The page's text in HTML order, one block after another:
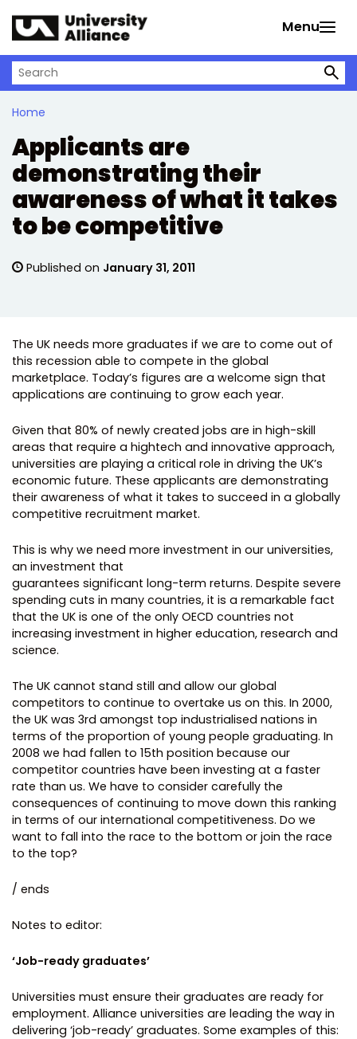
Menu
Search on University Alliance
Home
Applicants are
demonstrating their
awareness of what it takes
to be competitive
Published on January 31, 2011
The UK needs more graduates if we are to come out of
this recession able to compete in the global
marketplace. Today’s figures are a welcome sign that
applications are continuing to grow each year.
Given that 80% of newly created jobs are in high-skill
areas that require a hightech and innovative approach,
universities are playing a critical role in driving the UK’s
economic future. These applicants are demonstrating
their awareness of what it takes to succeed in a globally
competitive recruitment market.
This is why we need more investment in our universities,
an investment that
guarantees significant long-term returns. Despite severe
spending cuts in many countries, it is a remarkable fact
that the UK is one of the only OECD countries not
increasing investment in higher education, research and
science.
The UK cannot stand still and allow our global
competitors to continue to overtake us on this. In 2000,
the UK was 3rd amongst top industrialised nations in
terms of the proportion of young people graduating. In
2008 we had fallen to 15th position because our
competitor countries have been investing at a faster
rate than us. We have to consider carefully the
consequences of continuing to move down this ranking
in terms of our international competitiveness. Do we
want to fall into the race to the bottom or join the race
to the top?
/ ends
Notes to editor:
‘Job-ready graduates’
Universities must ensure their graduates are ready for
employment. Alliance universities are leading the way in
delivering ‘job-ready’ graduates. Some examples of this: